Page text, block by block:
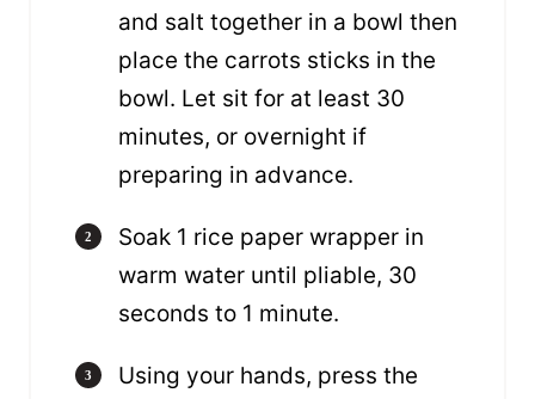
and salt together in a bowl then
place the carrots sticks in the
bowl. Let sit for at least 30
minutes, or overnight if
preparing in advance.
Soak 1 rice paper wrapper in
warm water until pliable, 30
seconds to 1 minute.
Using your hands, press the